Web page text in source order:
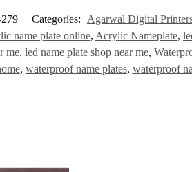
Categories: Agarwal Digital
name plate online, Acrylic Nameplate,
me, led name plate shop near me,
, waterproof name plates, waterproof